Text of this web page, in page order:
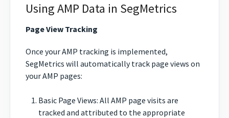
Using AMP Data in SegMetrics
Page View Tracking
Once your AMP tracking is implemented,
SegMetrics will automatically track page views on
your AMP pages:
Basic Page Views: All AMP page visits are
tracked and attributed to the appropriate